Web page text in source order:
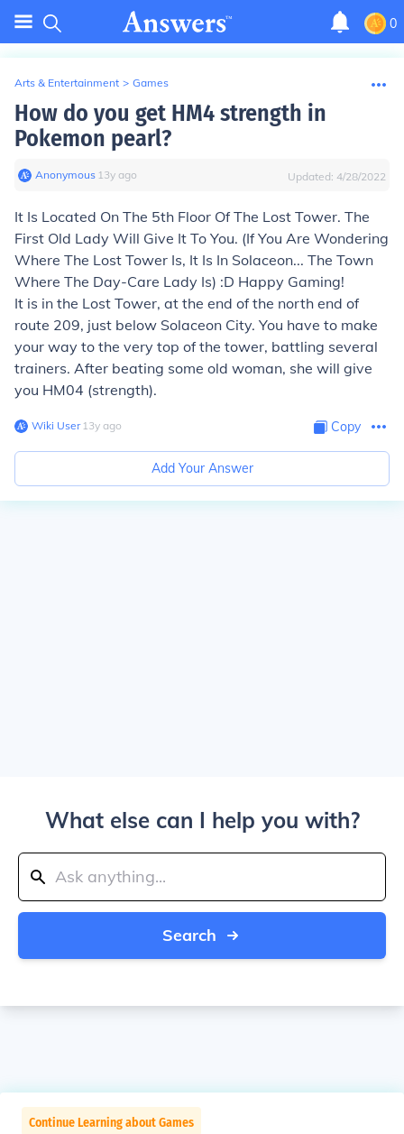
0
Arts & Entertainment > Games
How do you get HM4 strength in
Pokemon pearl?
Anonymous∙ 13y ago Updated: 4/28/2022
It Is Located On The 5th Floor Of The Lost Tower. The
First Old Lady Will Give It To You. (If You Are Wondering
Where The Lost Tower Is, It Is In Solaceon... The Town
Where The Day-Care Lady Is) :D Happy Gaming!
It is in the Lost Tower, at the end of the north end of
route 209, just below Solaceon City. You have to make
your way to the very top of the tower, battling several
trainers. After beating some old woman, she will give
you HM04 (strength).
Wiki User∙13y ago Copy
Add Your Answer
What else can I help you with?
Search
Continue Learning about Games